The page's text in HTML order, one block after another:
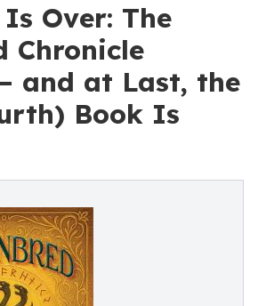
Over: The
Chronicle
and at Last, the
Book Is